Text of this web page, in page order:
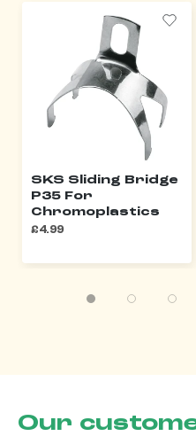
SKS Sliding Bridge
P35 For
Chromoplastics
£4.99
Our